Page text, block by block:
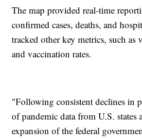
The map provided real-time
confirmed cases, deaths, and
tracked other key metrics, such as
and vaccination rates.
"Following consistent declines in
of pandemic data from U.S. states
expansion of the federal